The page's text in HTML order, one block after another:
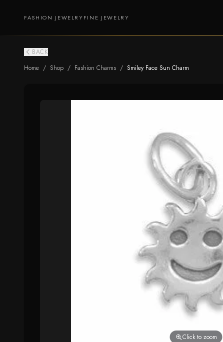
FASHION JEWELRYFINE JEWELRY
BACK
Home / Shop / Fashion Charms / Smiley Face Sun Charm
Click to zoom